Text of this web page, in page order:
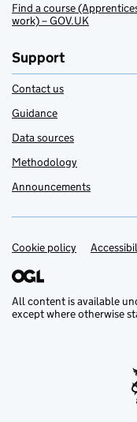
Find a course
work) – GOV.UK
Support
Contact us
Guidance
Data sources
Methodology
Announcements
Support links
Cookie policy
All content is available
except where otherwise